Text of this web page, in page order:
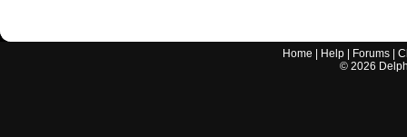
Home Help Forums |
© 2026